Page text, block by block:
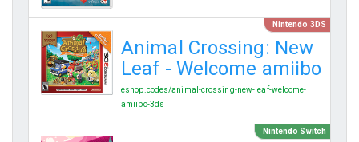
Nintendo 3DS
Animal Crossing: New
Leaf - Welcome amiibo
eshop.codes/animal-crossing-new-leaf-welcome-
amiibo-3ds
Nintendo Switch